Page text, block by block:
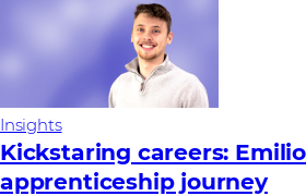
Insights
Kickstaring careers:
apprenticeship journey